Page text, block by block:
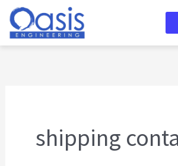
Skip
content
shipping